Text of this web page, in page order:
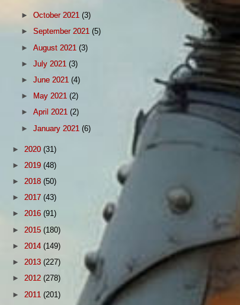
►October 2021(3)
►September 2021(5)
►August 2021(3)
►July 2021(3)
►June 2021(4)
►
May 2021(2)
►April 2021(2)
►January 2021(6)
► 2020 (31)
► 2019 (48)
► 2018 (50)
► 2017 (43)
► 2016 (91)
► 2015 (180)
► 2014 (149)
► 2013 (227)
► 2012 (278)
► 2011 (201)